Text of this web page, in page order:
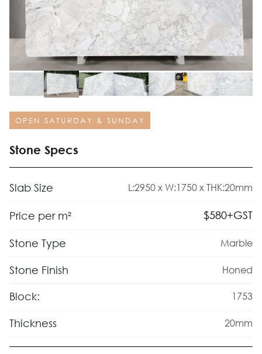
OPEN SATURDAY & SUNDAY
Stone Specs
Slab Size L:2950 x W:1750 x THK:20mm
Price per m² $580+GST
Stone Type Marble
Stone Finish Honed
Block: 1753
Thickness 20mm